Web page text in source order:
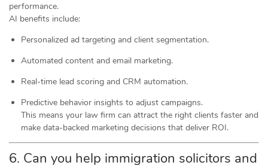
performance.
AI benefits include:
Personalized ad targeting and client segmentation.
Automated content and email marketing.
Real-time lead scoring and CRM automation.
Predictive behavior insights to adjust campaigns.
This means your law firm can attract the right clients faster and
make data-backed marketing decisions that deliver ROI.
6. Can you help immigration solicitors and